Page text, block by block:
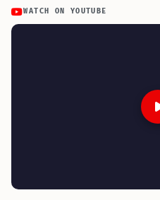
WATCH ON YOUTUBE